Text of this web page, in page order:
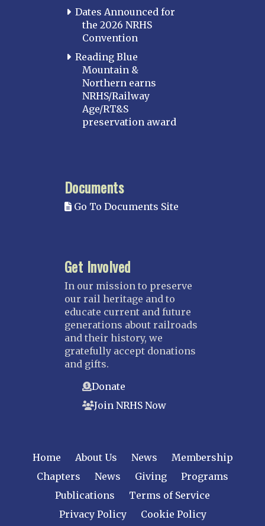
Dates Announced for
the 2026 NRHS
Convention
Reading Blue
Mountain &
Northern earns
NRHS/Railway
Age/RT&S
preservation award
Documents
Go To Documents Site
Get Involved
In our mission to preserve
our rail heritage and to
educate current and future
generations about railroads
and their history, we
gratefully accept donations
and gifts.
Donate
Join NRHS Now
Home About Us News
Membership
Chapters
News Giving
Programs
Publications
Terms of Service
Privacy Policy
Cookie Policy